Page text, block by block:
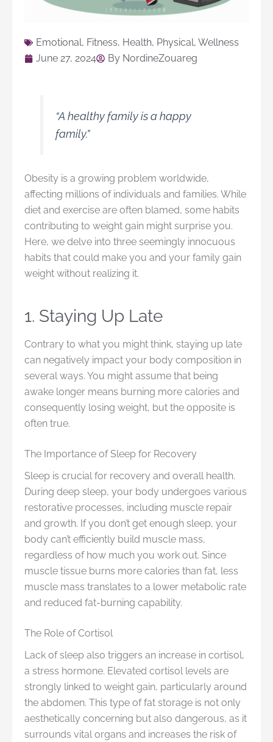
Emotional, Fitness, Health, Physical, Wellness
June 27, 2024
By NordineZouareg
“A healthy family is a happy
family.”
Obesity is a growing problem worldwide,
affecting millions of individuals and families. While
diet and exercise are often blamed, some habits
contributing to weight gain might surprise you.
Here, we delve into three seemingly innocuous
habits that could make you and your family gain
weight without realizing it.
1. Staying Up Late
Contrary to what you might think, staying up late
can negatively impact your body composition in
several ways. You might assume that being
awake longer means burning more calories and
consequently losing weight, but the opposite is
often true.
The Importance of Sleep for Recovery
Sleep is crucial for recovery and overall health.
During deep sleep, your body undergoes various
restorative processes, including muscle repair
and growth. If you don’t get enough sleep, your
body can’t efficiently build muscle mass,
regardless of how much you work out. Since
muscle tissue burns more calories than fat, less
muscle mass translates to a lower metabolic rate
and reduced fat-burning capability.
The Role of Cortisol
Lack of sleep also triggers an increase in cortisol,
a stress hormone. Elevated cortisol levels are
strongly linked to weight gain, particularly around
the abdomen. This type of fat storage is not only
aesthetically concerning but also dangerous, as it
surrounds vital organs and increases the risk of